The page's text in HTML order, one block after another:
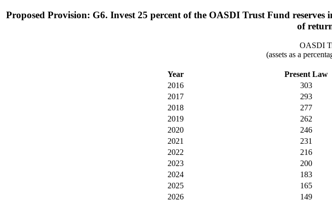
Proposed Provision: G6. Invest 25 percent of the OASDI Trust Fund
of
OASDI
(assets as a
Year Present Law
2016
303
2017
293
2018
277
2019
262
2020
246
2021
231
2022
216
2023
200
2024
183
2025
165
2026
149